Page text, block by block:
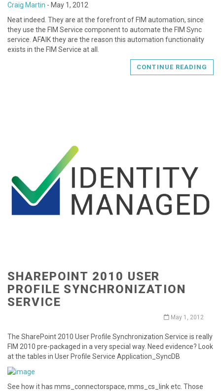
Craig Martin - May 1, 2012
Neat indeed. They are at the forefront of FIM automation, since
they use the FIM Service component to automate the FIM Sync
service. AFAIK they are the reason this automation functionality
exists in the FIM Service at all.
CONTINUE READING
SHAREPOINT 2010 USER
PROFILE SYNCHRONIZATION
SERVICE
May 1, 2012
The SharePoint 2010 User Profile Synchronization Service is really
FIM 2010 pre-packaged in a very special way. Need evidence? Look
at the tables in User Profile Service Application_SyncDB
See how it has mms_connectorspace, mms_cs_link etc. Those